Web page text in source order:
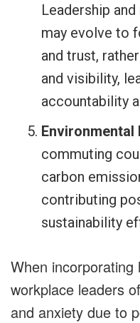
Leadership
may evolve to
and trust,
and visibility,
accountability
Environmental
commuting
carbon
contributing
sustainability
When incorporating
workplace leaders
and anxiety due to